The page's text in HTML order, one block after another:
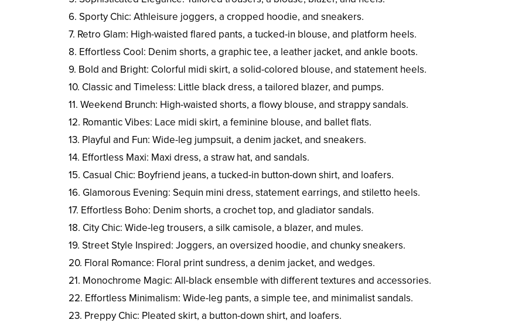
6. Sporty Chic: Athleisure joggers, a cropped hoodie, and sneakers.
7. Retro Glam: High-waisted flared pants, a tucked-in blouse, and platform heels.
8. Effortless Cool: Denim shorts, a graphic tee, a leather jacket, and ankle boots.
9. Bold and Bright: Colorful midi skirt, a solid-colored blouse, and statement heels.
10. Classic and Timeless: Little black dress, a tailored blazer, and pumps.
11. Weekend Brunch: High-waisted shorts, a flowy blouse, and strappy sandals.
12. Romantic Vibes: Lace midi skirt, a feminine blouse, and ballet flats.
13. Playful and Fun: Wide-leg jumpsuit, a denim jacket, and sneakers.
14. Effortless Maxi: Maxi dress, a straw hat, and sandals.
15. Casual Chic: Boyfriend jeans, a tucked-in button-down shirt, and loafers.
16. Glamorous Evening: Sequin mini dress, statement earrings, and stiletto heels.
17. Effortless Boho: Denim shorts, a crochet top, and gladiator sandals.
18. City Chic: Wide-leg trousers, a silk camisole, a blazer, and mules.
19. Street Style Inspired: Joggers, an oversized hoodie, and chunky sneakers.
20. Floral Romance: Floral print sundress, a denim jacket, and wedges.
21. Monochrome Magic: All-black ensemble with different textures and accessories.
22. Effortless Minimalism: Wide-leg pants, a simple tee, and minimalist sandals.
23. Preppy Chic: Pleated skirt, a button-down shirt, and loafers.